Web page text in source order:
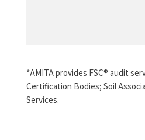
*AMITA provides FSC® audit
Certification Bodies; Soil
Services.